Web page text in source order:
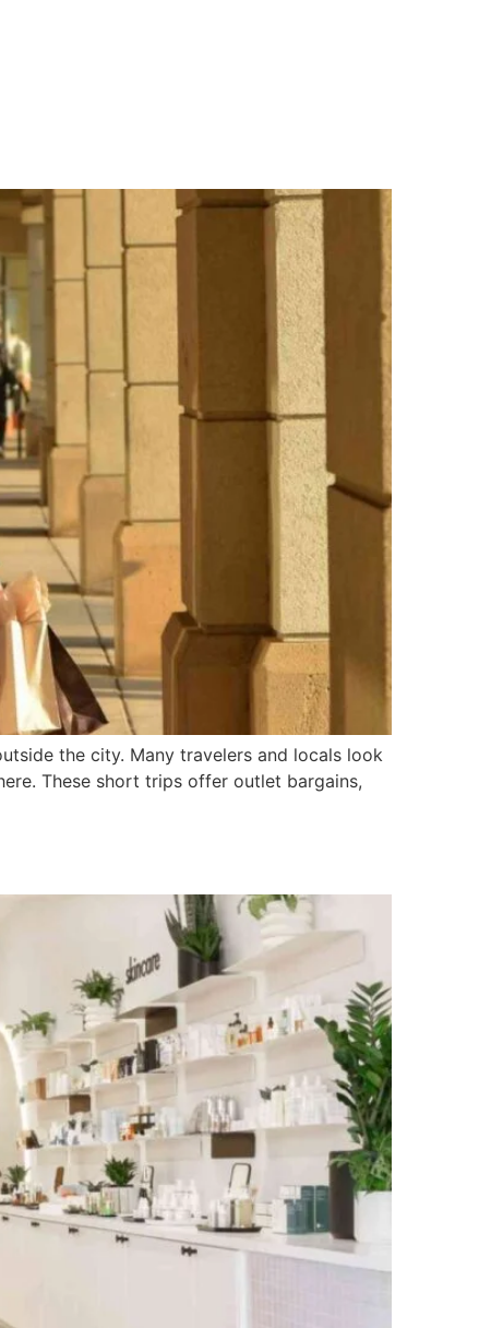
the city. Many travelers and locals look
These short trips offer outlet bargains,